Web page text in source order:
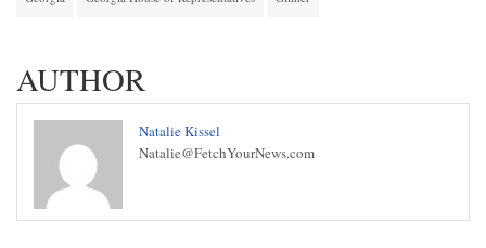
AUTHOR
Natalie Kissel
Natalie@FetchYourNews.com